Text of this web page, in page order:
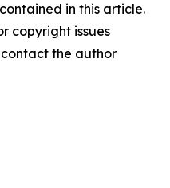
in this article.
copyright issues
the author